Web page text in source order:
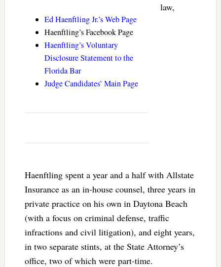
Ed Haenftling Jr.’s Web Page
Haenftling’s Facebook Page
Haenftling’s Voluntary
Disclosure Statement to the
Florida Bar
Judge Candidates’ Main Page
law,
Haenftling spent a year and a half with Allstate
Insurance as an in-house counsel, three years in
private practice on his own in Daytona Beach
(with a focus on criminal defense, traffic
infractions and civil litigation), and eight years,
in two separate stints, at the State Attorney’s
office, two of which were part-time.